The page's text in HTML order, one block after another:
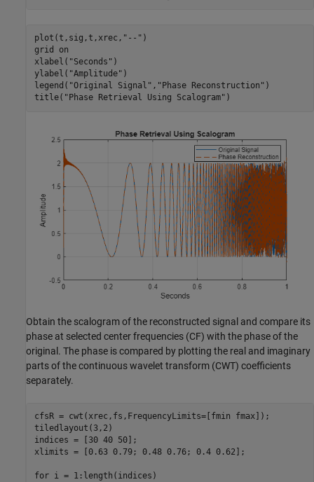
plot(t,sig,t,xrec, "--" )
grid
on
xlabel( "Seconds" )
ylabel( "Amplitude" )
legend( "Original Signal" , "Phase Reconstruction" )
title( "Phase Retrieval Using Scalogram" )
Obtain the scalogram of the reconstructed signal and compare its
phase at selected center frequencies (CF) with the phase of the
original. The phase is compared by plotting the real and imaginary
parts of the continuous wavelet transform (CWT) coefficients
separately.
cfsR = cwt(xrec,fs,FrequencyLimits=[fmin fmax]);
tiledlayout(3,2)
indices = [30 40 50];
xlimits = [0.63 0.79; 0.48 0.76; 0.4 0.62];
for i = 1:length(indices)